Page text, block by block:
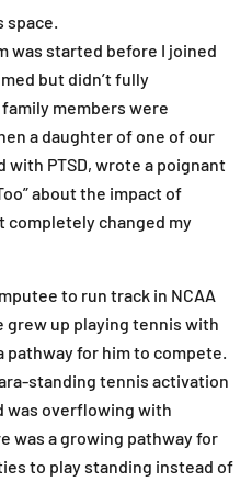
space.
was started before I joined
but didn’t fully
members were
a daughter of one of our
with PTSD, wrote a poignant
about the impact of
completely changed my
to run track in NCAA
grew up playing tennis with
pathway for him to compete.
standing tennis activation
was overflowing with
was a growing pathway for
to play standing instead of